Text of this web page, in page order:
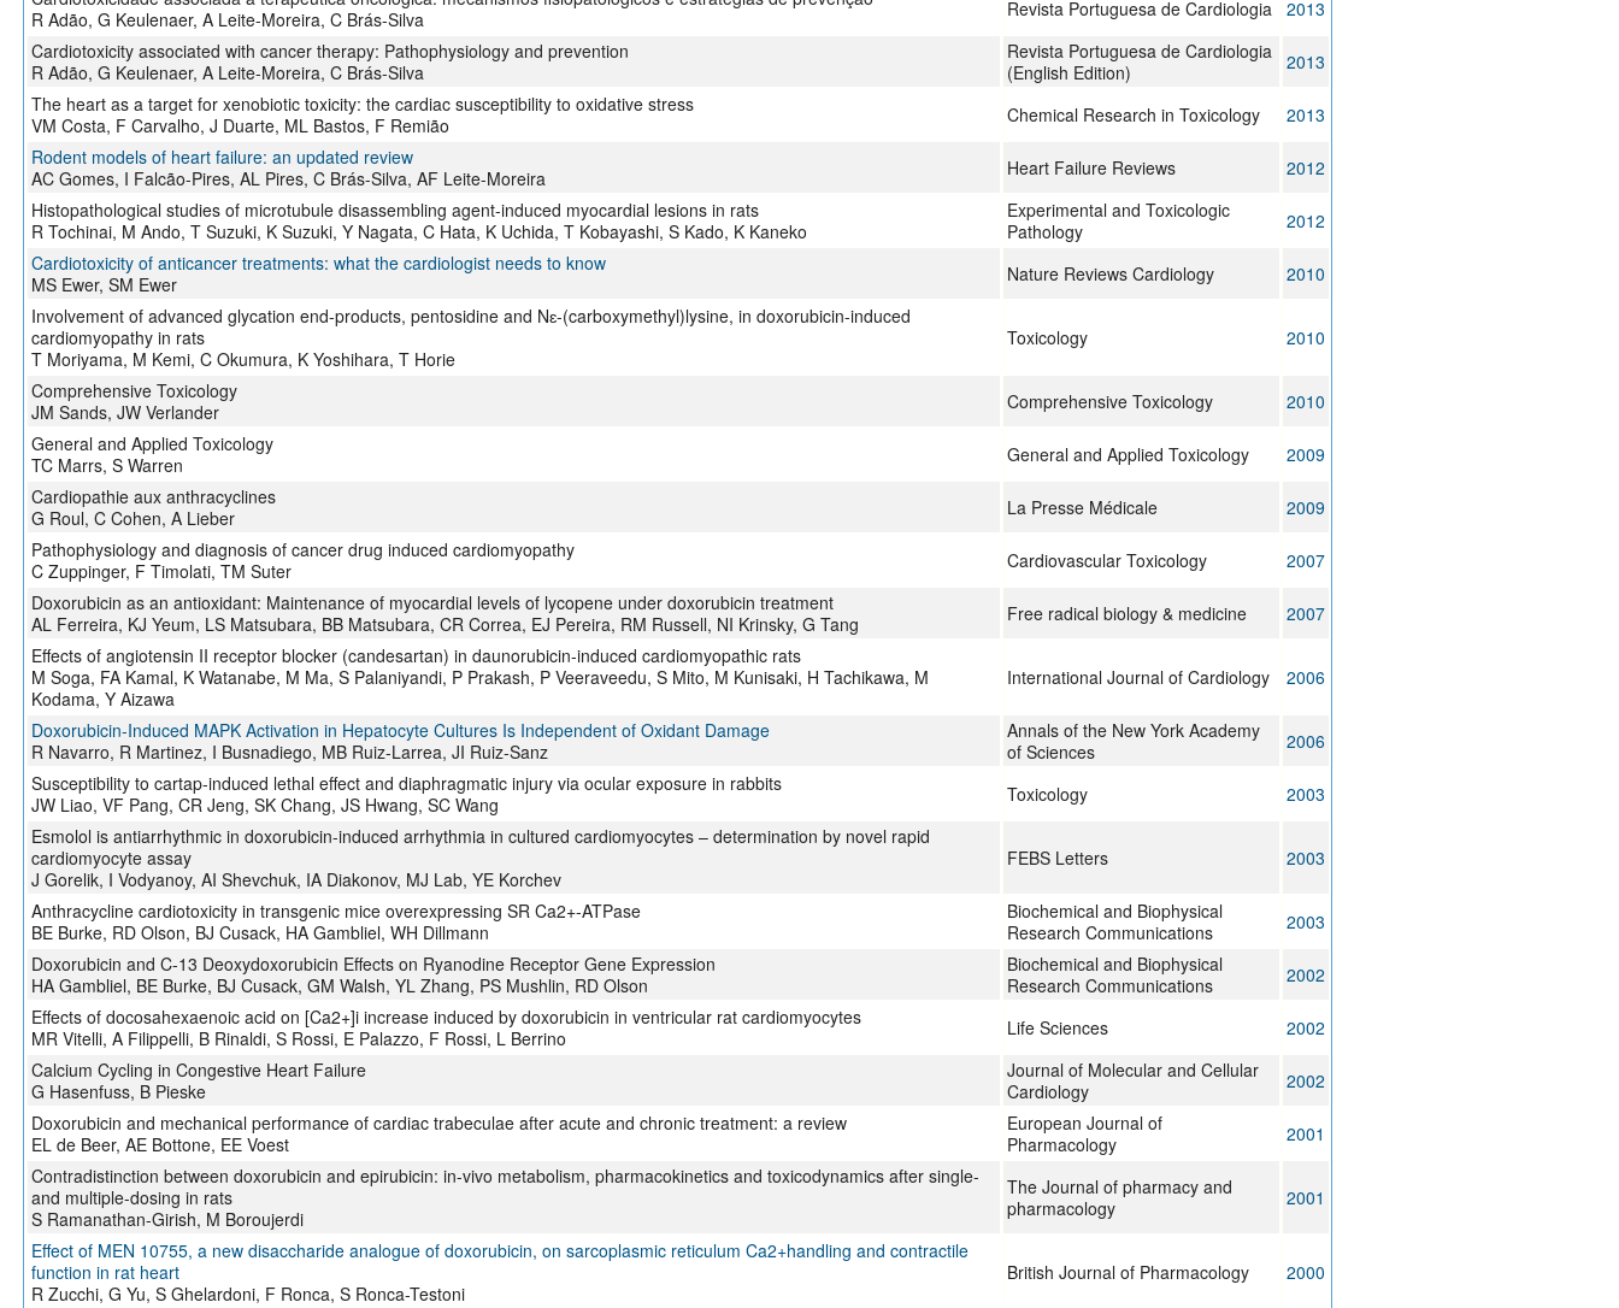
R Adão, G Keulenaer, A Leite-Moreira, C Brás-Silva
Revista Portuguesa de Cardiologia
2013
Cardiotoxicity associated with cancer therapy: Pathophysiology and prevention
R Adão, G Keulenaer, A Leite-Moreira, C Brás-Silva
Revista Portuguesa de Cardiologia
(English Edition)
2013
The heart as a target for xenobiotic toxicity: the cardiac susceptibility to oxidative stress
VM Costa, F Carvalho, J Duarte, ML Bastos, F Remião
Chemical Research in Toxicology
2013
Rodent models of heart failure: an updated review
AC Gomes, I Falcão-Pires, AL Pires, C Brás-Silva, AF Leite-Moreira
Heart Failure Reviews
2012
Histopathological studies of microtubule disassembling agent-induced myocardial lesions in rats
R Tochinai, M Ando, T Suzuki, K Suzuki, Y Nagata, C Hata, K Uchida, T Kobayashi, S Kado, K Kaneko
Experimental and Toxicologic
Pathology
2012
Cardiotoxicity of anticancer treatments: what the cardiologist needs to know
MS Ewer, SM Ewer
Nature Reviews Cardiology
2010
Involvement of advanced glycation end-products, pentosidine and Nɛ-(carboxymethyl)lysine, in doxorubicin-induced
cardiomyopathy in rats
T Moriyama, M Kemi, C Okumura, K Yoshihara, T Horie
Toxicology 2010
Comprehensive Toxicology
JM Sands, JW Verlander
Comprehensive Toxicology
2010
General and Applied Toxicology
TC Marrs, S Warren
General and Applied Toxicology
2009
Cardiopathie aux anthracyclines
G Roul, C Cohen, A Lieber
La Presse Médicale
2009
Pathophysiology and diagnosis of cancer drug induced cardiomyopathy
C Zuppinger, F Timolati, TM Suter
Cardiovascular Toxicology
2007
Doxorubicin as an antioxidant: Maintenance of myocardial levels of lycopene under doxorubicin treatment
AL Ferreira, KJ Yeum, LS Matsubara, BB Matsubara, CR Correa, EJ Pereira, RM Russell, NI Krinsky, G Tang
Free radical biology & medicine
2007
Effects of angiotensin II receptor blocker (candesartan) in daunorubicin-induced cardiomyopathic rats
M Soga, FA Kamal, K Watanabe, M Ma, S Palaniyandi, P Prakash, P Veeraveedu, S Mito, M Kunisaki, H Tachikawa, M
Kodama, Y Aizawa
International Journal of Cardiology 2006
Doxorubicin-Induced MAPK Activation in Hepatocyte Cultures Is Independent of Oxidant Damage
R Navarro, R Martinez, I Busnadiego, MB Ruiz-Larrea, JI Ruiz-Sanz
Annals of the New York Academy
of Sciences
2006
Susceptibility to cartap-induced lethal effect and diaphragmatic injury via ocular exposure in rabbits
JW Liao, VF Pang, CR Jeng, SK Chang, JS Hwang, SC Wang
Toxicology
2003
Esmolol is antiarrhythmic in doxorubicin-induced arrhythmia in cultured cardiomyocytes – determination by novel rapid
cardiomyocyte assay
J Gorelik, I Vodyanoy, AI Shevchuk, IA Diakonov, MJ Lab, YE Korchev
FEBS Letters 2003
Anthracycline cardiotoxicity in transgenic mice overexpressing SR Ca2+-ATPase
BE Burke, RD Olson, BJ Cusack, HA Gambliel, WH Dillmann
Biochemical and Biophysical
Research Communications
2003
Doxorubicin and C-13 Deoxydoxorubicin Effects on Ryanodine Receptor Gene Expression
HA Gambliel, BE Burke, BJ Cusack, GM Walsh, YL Zhang, PS Mushlin, RD Olson
Biochemical and Biophysical
Research Communications
2002
Effects of docosahexaenoic acid on [Ca2+]i increase induced by doxorubicin in ventricular rat cardiomyocytes
MR Vitelli, A Filippelli, B Rinaldi, S Rossi, E Palazzo, F Rossi, L Berrino
Life Sciences
2002
Calcium Cycling in Congestive Heart Failure
G Hasenfuss, B Pieske
Journal of Molecular and Cellular
Cardiology
2002
Doxorubicin and mechanical performance of cardiac trabeculae after acute and chronic treatment: a review
EL de Beer, AE Bottone, EE Voest
European Journal of
Pharmacology
2001
Contradistinction between doxorubicin and epirubicin: in-vivo metabolism, pharmacokinetics and toxicodynamics after single-
and multiple-dosing in rats
S Ramanathan-Girish, M Boroujerdi
The Journal of pharmacy and
pharmacology
2001
Effect of MEN 10755, a new disaccharide analogue of doxorubicin, on sarcoplasmic reticulum Ca2+handling and contractile
function in rat heart
R Zucchi, G Yu, S Ghelardoni, F Ronca, S Ronca-Testoni
British Journal of Pharmacology 2000